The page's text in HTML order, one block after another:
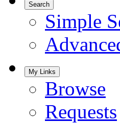
Search
Simple
My Links
Browse
Requests